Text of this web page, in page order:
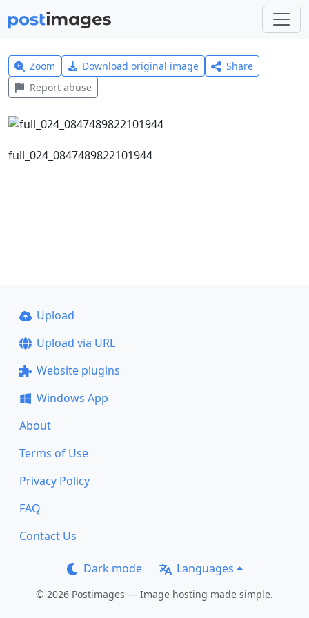
Zoom Download original image
Share
Report abuse
full_024_0847489822101944
Upload
Upload via URL
Website plugins
Windows App
About
Terms of Use
Privacy Policy
FAQ
Contact Us
Dark mode Languages
© 2026 Postimages — Image hosting made simple.